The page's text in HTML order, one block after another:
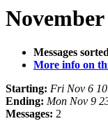
Messages
More info on
Starting: Fri Nov 6
Ending: Mon Nov 9
Messages: 2